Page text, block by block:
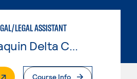
LEGAL ASSISTANT
San Joaquin Delta College
Page
Course Info